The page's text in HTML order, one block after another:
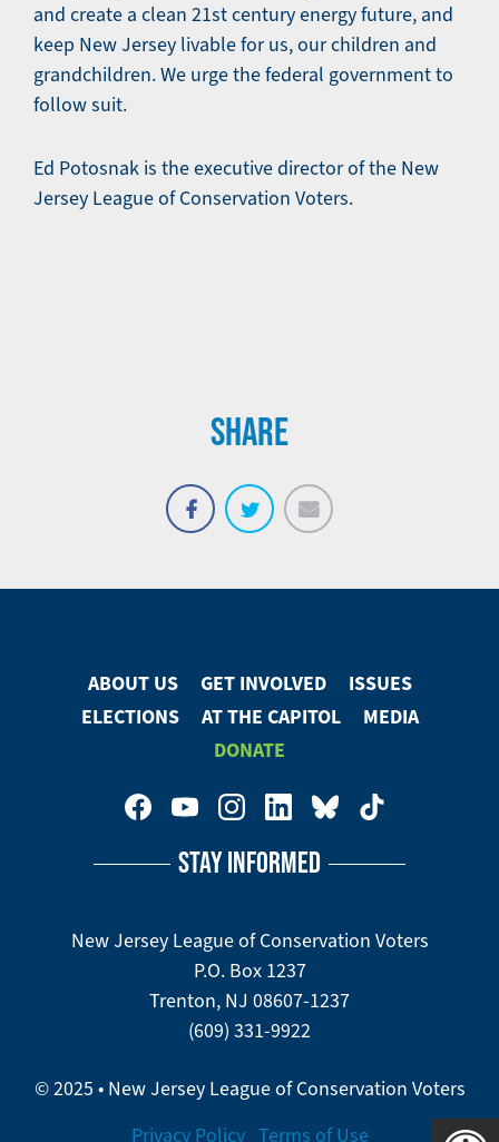
and create a clean 21st century energy future, and
keep New Jersey livable for us, our children and
grandchildren. We urge the federal government to
follow suit.
Ed Potosnak is the executive director of the New
Jersey League of Conservation Voters.
SHARE
Footer
Menu
ABOUT US GET INVOLVED
ISSUES
ELECTIONS
AT THE CAPITOL
MEDIA
DONATE
Social STAY INFORMED
New Jersey League of Conservation Voters
P.O. Box 1237
Trenton, NJ 08607-1237
(609) 331-9922
© 2025 • New Jersey League of Conservation Voters
Privacy Policy Terms of Use